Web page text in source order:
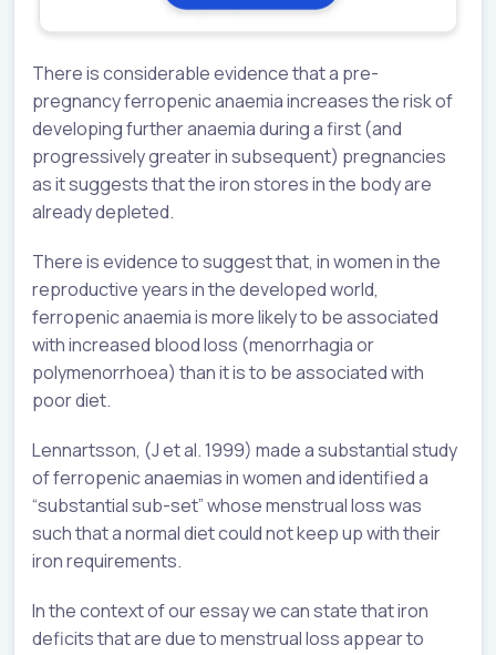
There is considerable evidence that a pre-
pregnancy ferropenic anaemia increases the risk of
developing further anaemia during a first (and
progressively greater in subsequent) pregnancies
as it suggests that the iron stores in the body are
already depleted.
There is evidence to suggest that, in women in the
reproductive years in the developed world,
ferropenic anaemia is more likely to be associated
with increased blood loss (menorrhagia or
polymenorrhoea) than it is to be associated with
poor diet.
Lennartsson, (J et al. 1999) made a substantial study
of ferropenic anaemias in women and identified a
“substantial sub-set” whose menstrual loss was
such that a normal diet could not keep up with their
iron requirements.
In the context of our essay we can state that iron
deficits that are due to menstrual loss appear to